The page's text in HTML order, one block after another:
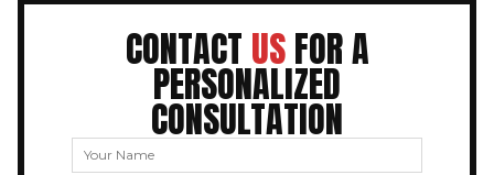
CONTACT USFOR A
PERSONALIZED
CONSULTATION